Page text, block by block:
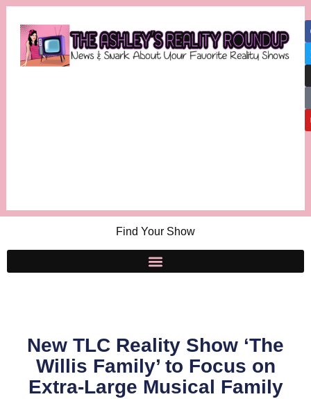
Find Your Show
New TLC Reality Show ‘The
Willis Family’ to Focus on
Extra-Large Musical Family